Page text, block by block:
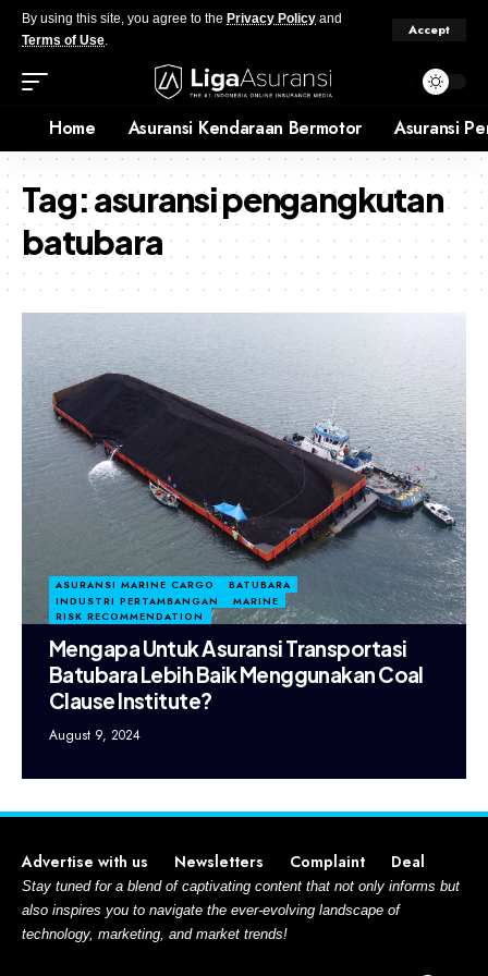
By using this site, you agree to the Privacy Policy and
Terms of Use.
Accept
Home Asuransi Kendaraan Bermotor Asuransi
Tag:asuransi pengangkutan
batubara
ASURANSI MARINE CARGO
BATUBARA
INDUSTRI PERTAMBANGAN
MARINE
RISK RECOMMENDATION
Mengapa Untuk Asuransi Transportasi
Batubara Lebih Baik Menggunakan Coal
Clause Institute?
August 9, 2024
Advertise with us Newsletters Complaint Deal
Stay tuned for a blend of captivating content that not only informs but
also inspires you to navigate the ever-evolving landscape of
technology, marketing, and market trends!